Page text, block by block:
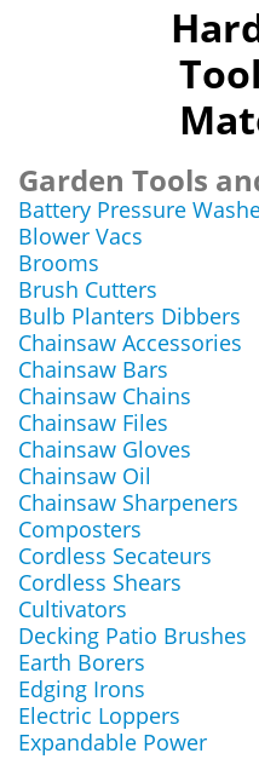
Garden Tools
Battery Pressure
Blower Vacs
Brooms
Brush Cutters
Bulb Planters Dibbers
Chainsaw Accessories
Chainsaw Bars
Chainsaw Chains
Chainsaw Files
Chainsaw Gloves
Chainsaw Oil
Chainsaw Sharpeners
Composters
Cordless Secateurs
Cordless Shears
Cultivators
Decking Patio Brushes
Earth Borers
Edging Irons
Electric Loppers
Expandable Power